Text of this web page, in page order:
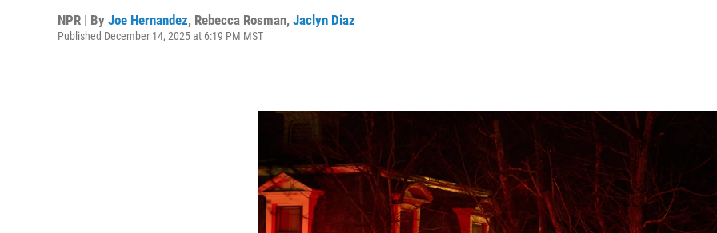
NPR | By Joe Hernandez, Rebecca Rosman, Jaclyn Diaz
Published December 14, 2025 at 6:19 PM MST